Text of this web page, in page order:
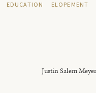
EDUCATION ELOPEMENT
Justin Salem